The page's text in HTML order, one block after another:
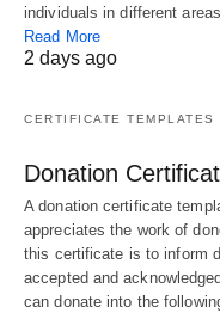
individuals in different
Read More
2 days ago
CERTIFICATE TEMPLATES
Donation
A donation certificate
appreciates the work of
this certificate is to inform
accepted and
can donate into the